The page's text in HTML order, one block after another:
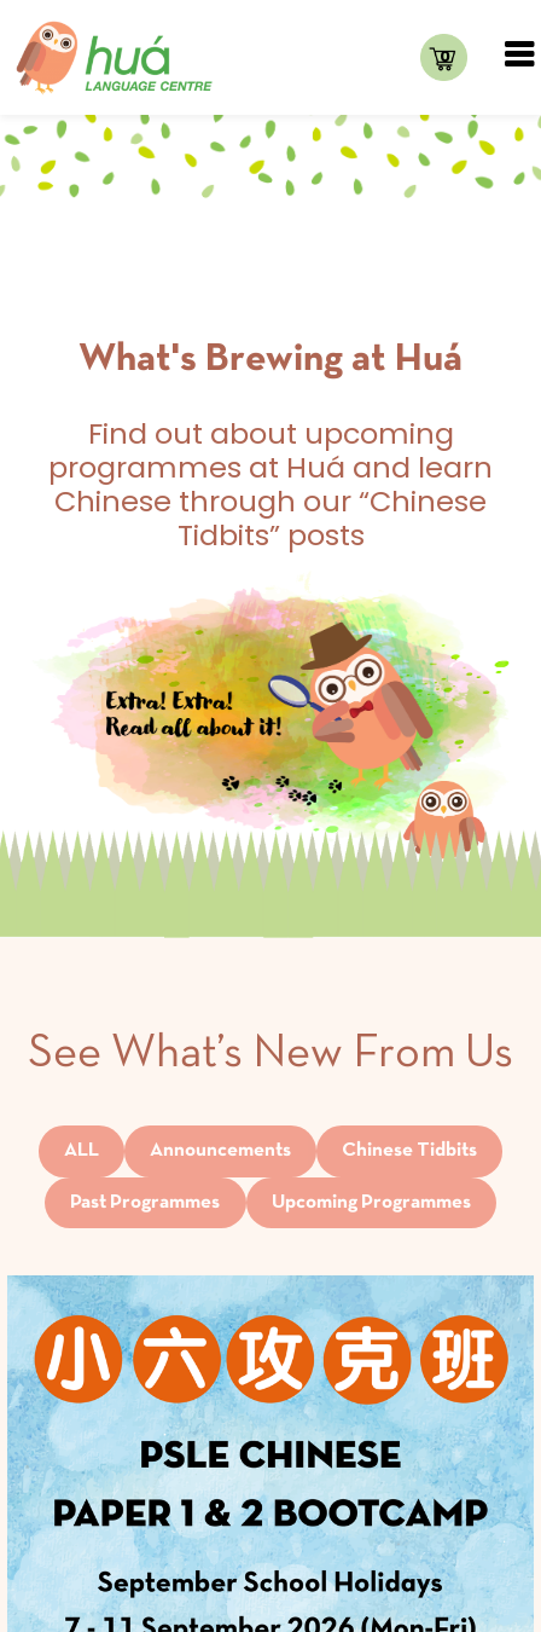
0
What's Brewing at Huá
Find out about upcoming
programmes at Huá and learn
Chinese through our “Chinese
Tidbits” posts
See What’s New From Us
ALL Announcements Chinese Tidbits
Past Programmes Upcoming Programmes